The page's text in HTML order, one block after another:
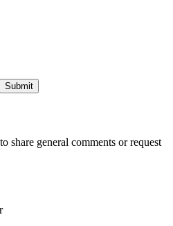
Submit
share general comments or request